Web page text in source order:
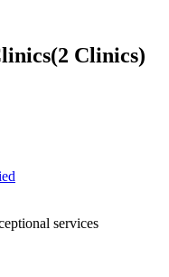
(2 Clinics)
services